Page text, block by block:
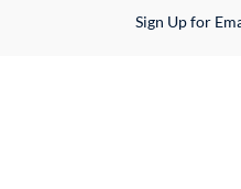
Sign Up for